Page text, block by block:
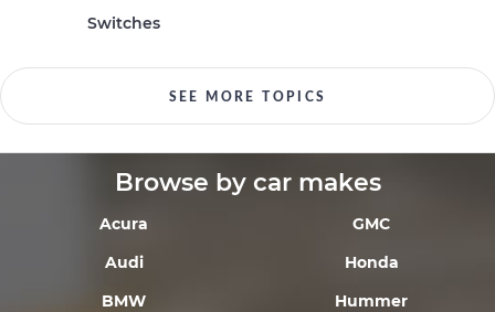
Switches
SEE MORE TOPICS
Browse by car makes
Acura
Audi
BMW
GMC
Honda
Hummer